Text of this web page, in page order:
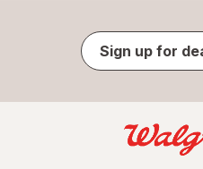
Sign up for